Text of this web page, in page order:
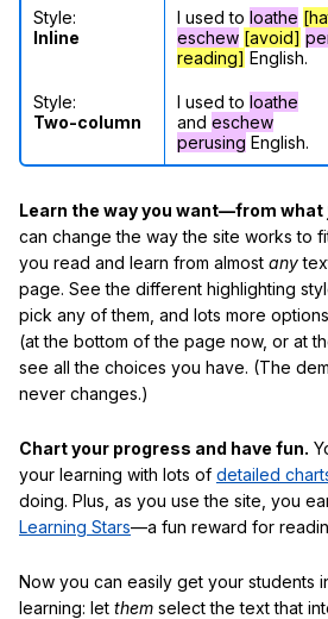
Style:
Inline
I used to loathe
eschew [avoid]
reading] English.
Style:
Two-column
I used to loathe
and eschew
perusing English.
Learn the way you want—from what
can change the way the site works to
you read and learn from almost any
page. See the different highlighting
pick any of them, and lots more
(at the bottom of the page now, or at
see all the choices you have. (The
never changes.)
Chart your progress and have fun.
your learning with lots of detailed
doing. Plus, as you use the site, you
Learning Stars—a fun reward for
Now you can easily get your students
learning: let them select the text that